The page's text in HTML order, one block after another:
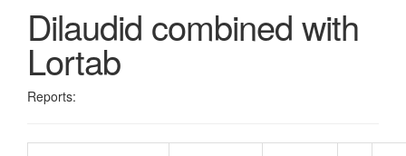
Dilaudid combined with
Lortab
Reports: